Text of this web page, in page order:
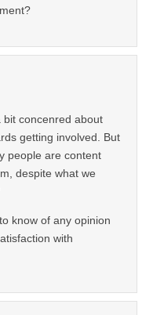
bit concenred about
getting involved. But
people are content
despite what we
know of any opinion
with